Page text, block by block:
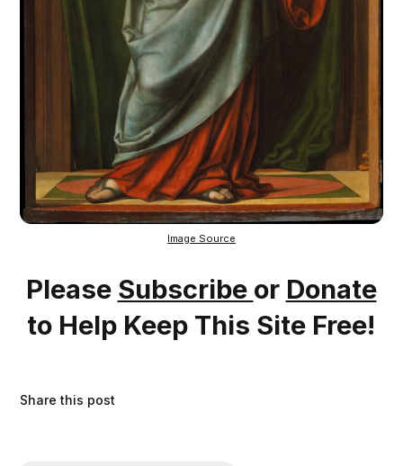
Image Source
Please Subscribe or Donate
to Help Keep This Site Free!
Share this post